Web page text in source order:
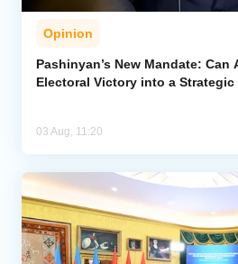
Opinion
Pashinyan’s New Mandate: Can
Electoral Victory into a
03 Aug, 11:20